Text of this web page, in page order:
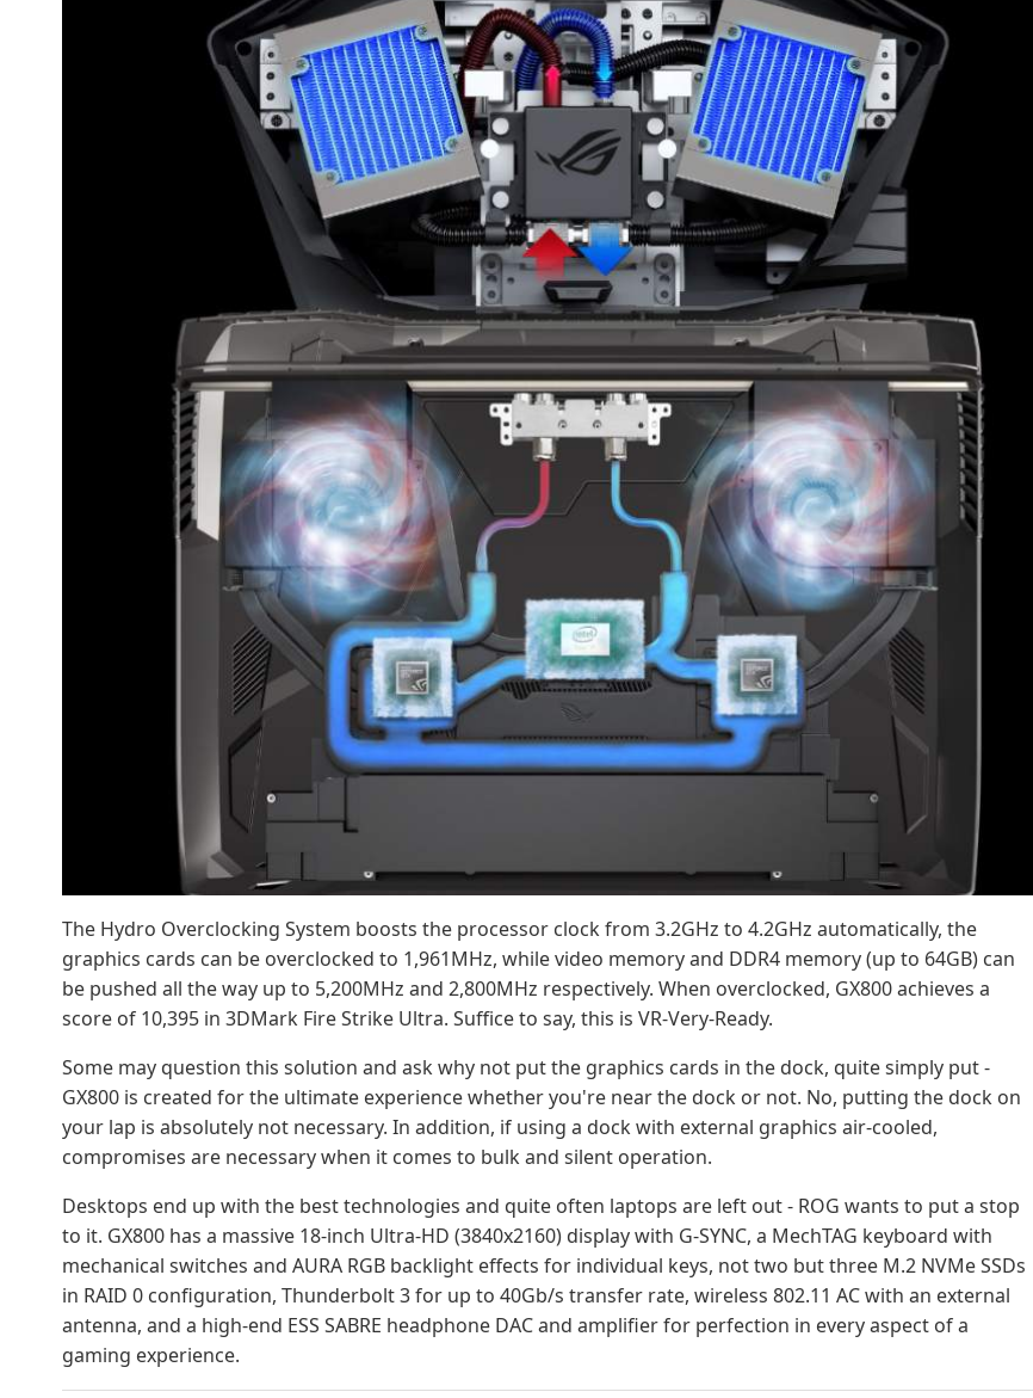
The Hydro Overclocking System boosts the processor clock from 3.2GHz to 4.2GHz automatically, the
graphics cards can be overclocked to 1,961MHz, while video memory and DDR4 memory (up to 64GB) can
be pushed all the way up to 5,200MHz and 2,800MHz respectively. When overclocked, GX800 achieves a
score of 10,395 in 3DMark Fire Strike Ultra. Suffice to say, this is VR-Very-Ready.
Some may question this solution and ask why not put the graphics cards in the dock, quite simply put -
GX800 is created for the ultimate experience whether you're near the dock or not. No, putting the dock on
your lap is absolutely not necessary. In addition, if using a dock with external graphics air-cooled,
compromises are necessary when it comes to bulk and silent operation.
Desktops end up with the best technologies and quite often laptops are left out - ROG wants to put a stop
to it. GX800 has a massive 18-inch Ultra-HD (3840x2160) display with G-SYNC, a MechTAG keyboard with
mechanical switches and AURA RGB backlight effects for individual keys, not two but three M.2 NVMe SSDs
in RAID 0 configuration, Thunderbolt 3 for up to 40Gb/s transfer rate, wireless 802.11 AC with an external
antenna, and a high-end ESS SABRE headphone DAC and amplifier for perfection in every aspect of a
gaming experience.